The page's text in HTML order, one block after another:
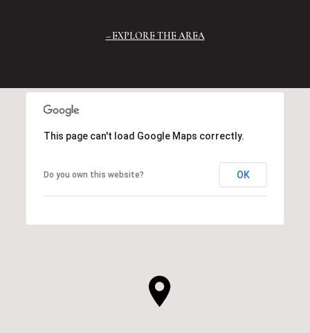
EXPLORE THE AREA
This page can't load Google Maps correctly.
Do you own this website? OK